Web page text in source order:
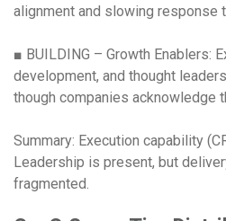
alignment and slowing response
■ BUILDING – Growth Enablers:
development, and thought
though companies acknowledge
Summary: Execution capability
Leadership is present, but
fragmented.